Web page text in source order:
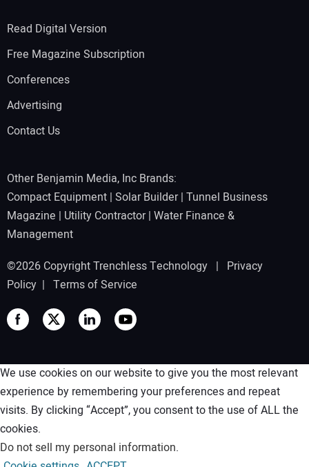
Read Digital Version
Free Magazine Subscription
Conferences
Advertising
Contact Us
Other Benjamin Media, Inc Brands:
Compact Equipment | Solar Builder| Tunnel Business
Magazine | Utility Contractor| Water Finance &
Management
©2026 Copyright Trenchless Technology | Privacy
Policy | Terms of Service
We use cookies on our website to give you the most relevant
experience by remembering your preferences and repeat
visits. By clicking “Accept”, you consent to the use of ALL the
cookies.
Do not sell my personal information.